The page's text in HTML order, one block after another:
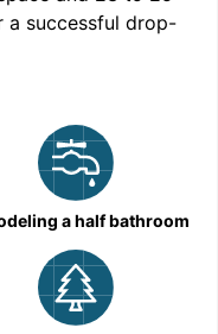
successful drop-
a half bathroom